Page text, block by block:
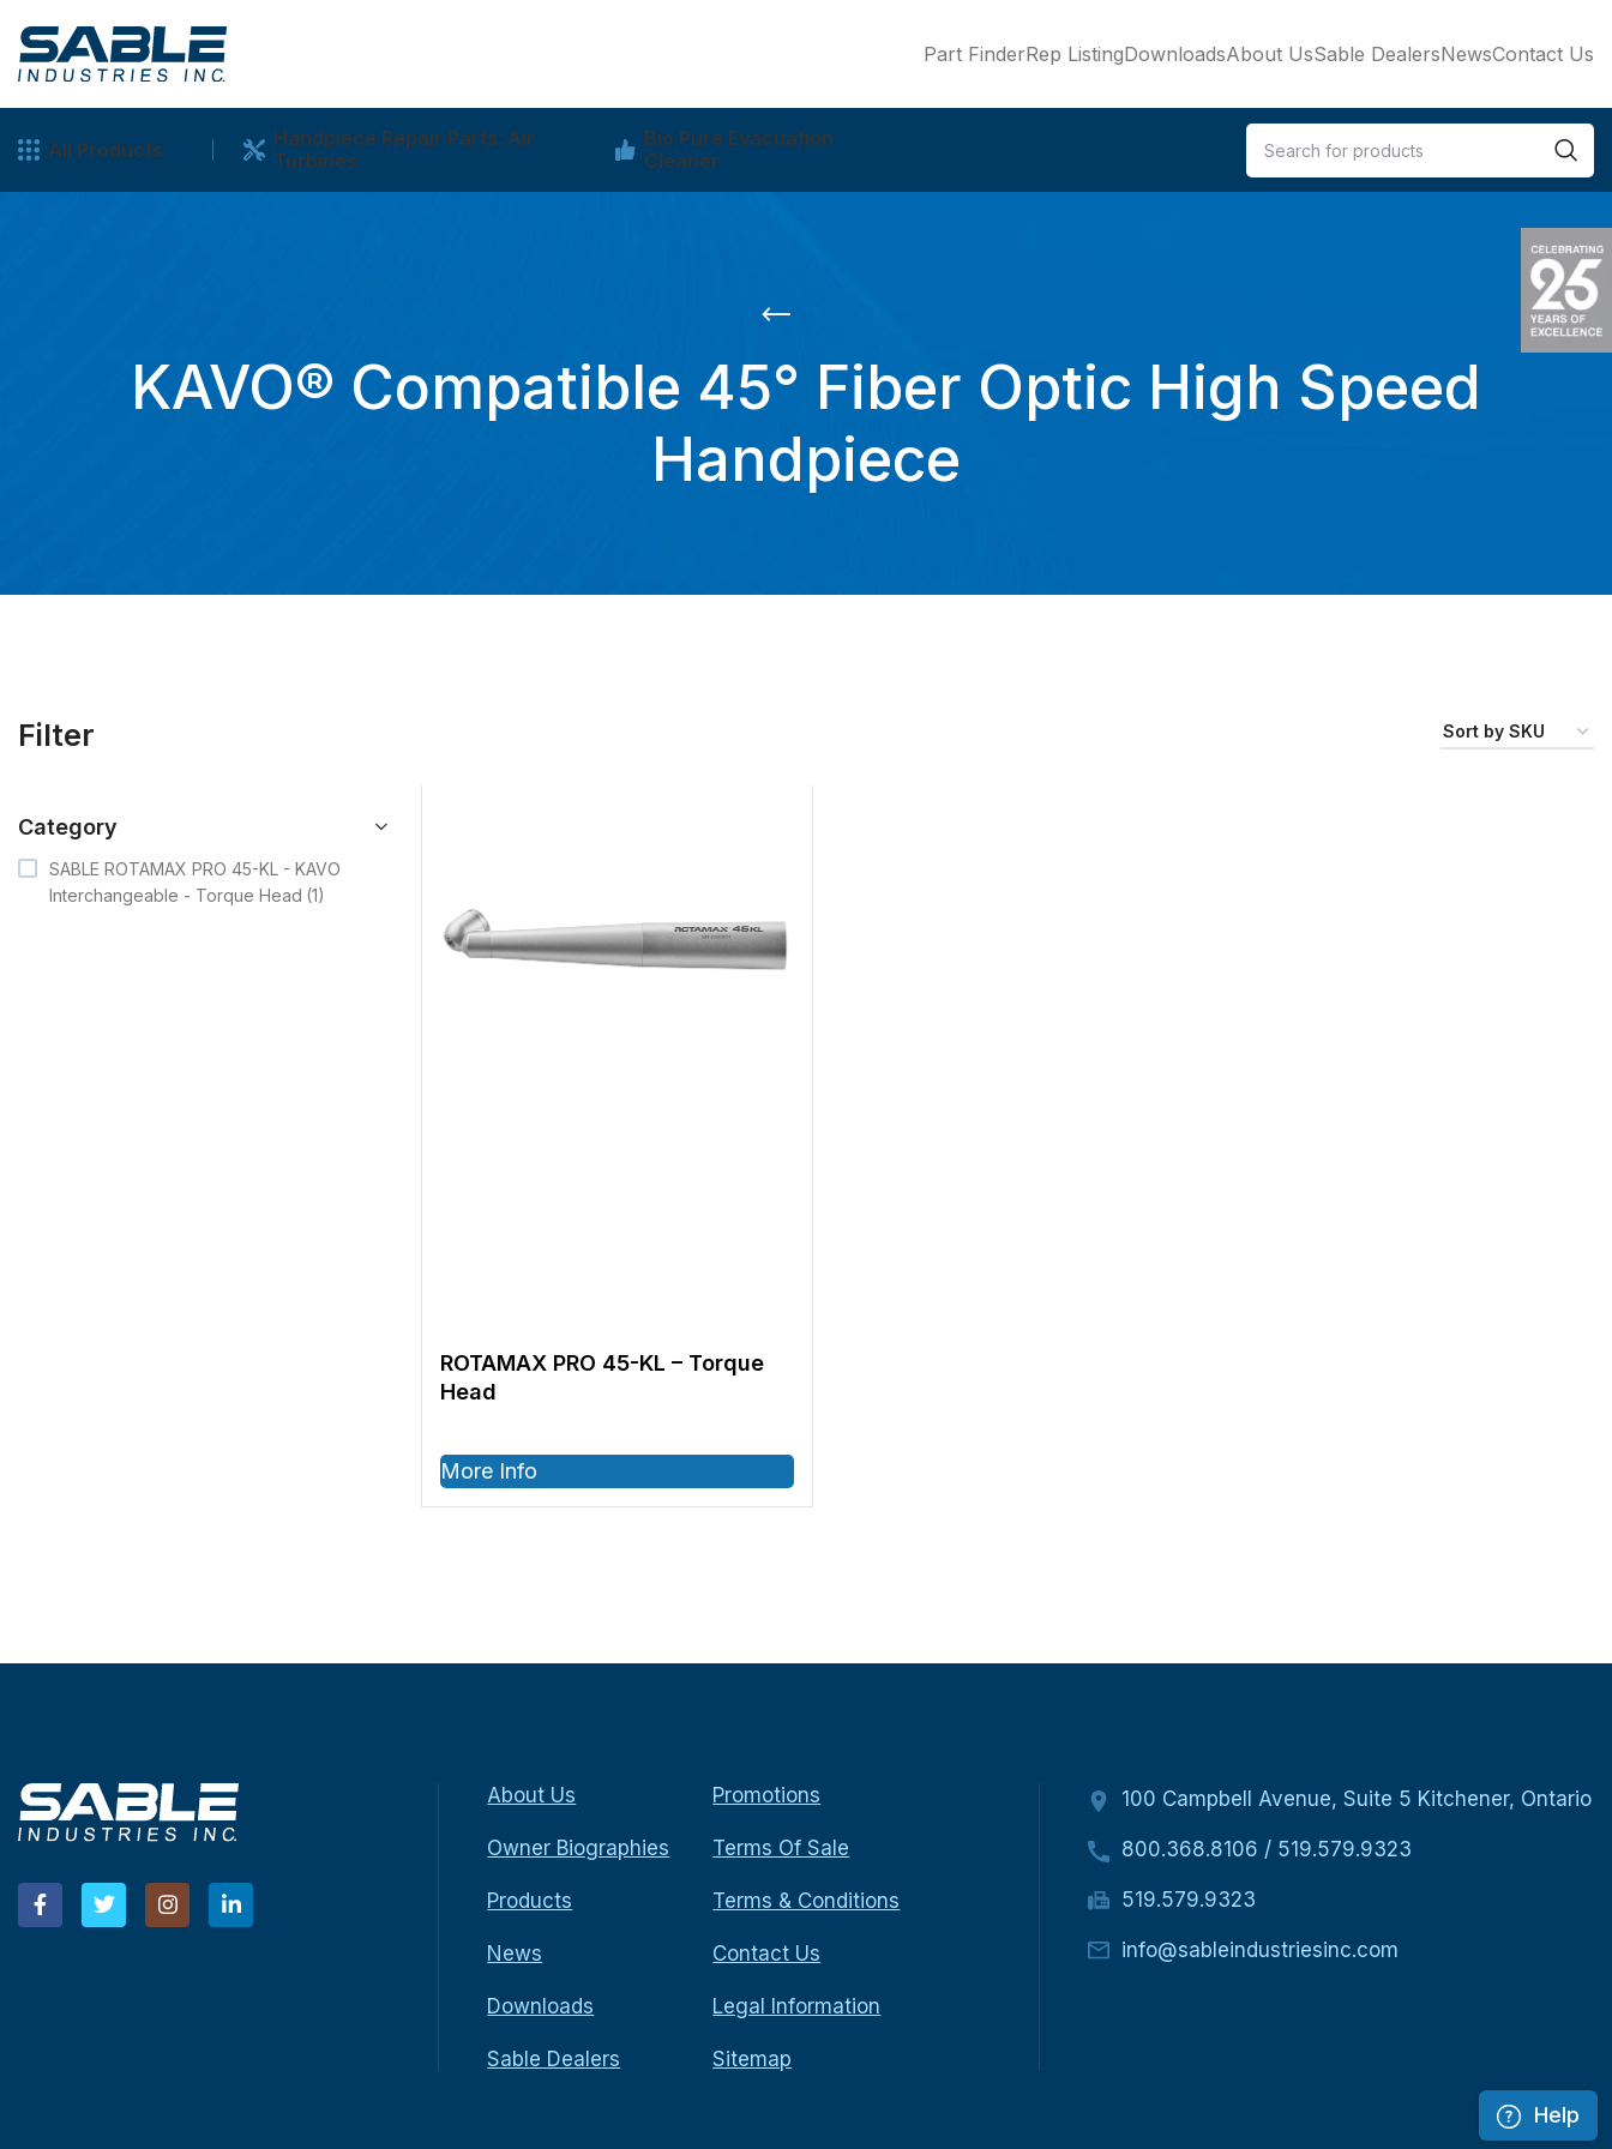
Part FinderRep ListingDownloadsAbout UsSable DealersNewsContact Us
All Products
Handpiece Repair Parts: Air
Turbines
Bio Pure Evacuation
Cleaner
KAVO® Compatible 45° Fiber Optic High Speed
Handpiece
Filter
Category -
SABLE ROTAMAX PRO 45-KL - KAVO
Interchangeable - Torque Head (1)
ROTAMAX PRO 45-KL – Torque
Head
More Info
About Us
Owner Biographies
Products
News
Downloads
Sable Dealers
Promotions
Terms Of Sale
Terms & Conditions
Contact Us
Legal Information
Sitemap
100 Campbell Avenue, Suite 5 Kitchener, Ontario
800.368.8106 / 519.579.9323
519.579.9323
info@sableindustriesinc.com
Help